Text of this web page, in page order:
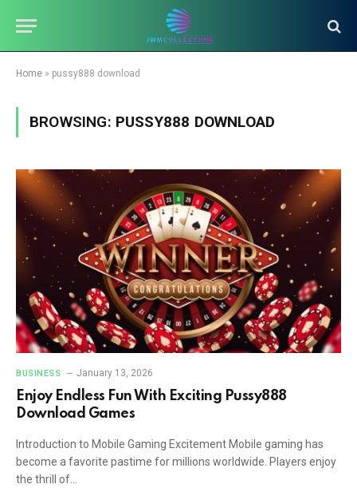
Home » pussy888 download
BROWSING: PUSSY888 DOWNLOAD
BUSINESS January 13, 2026
Enjoy Endless Fun With Exciting Pussy888
Download Games
Introduction to Mobile Gaming Excitement Mobile gaming has
become a favorite pastime for millions worldwide. Players enjoy
the thrill of…